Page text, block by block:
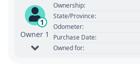
1
Owner 1
Ownership:
State/Province:
Odometer:
Purchase Date:
Owned for: